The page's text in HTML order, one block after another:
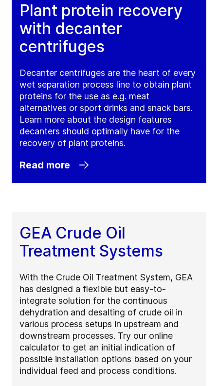
Plant protein recovery
with decanter
centrifuges
Decanter centrifuges are the heart of every
wet separation process line to obtain plant
proteins for the use as e.g. meat
alternatives or sport drinks and snack bars.
Learn more about the design features
decanters should optimally have for the
recovery of plant proteins.
Read more
GEA Crude Oil
Treatment Systems
With the Crude Oil Treatment System, GEA
has designed a flexible but easy-to-
integrate solution for the continuous
dehydration and desalting of crude oil in
various process setups in upstream and
downstream processes. Try our online
calculator to get an initial indication of
possible installation options based on your
individual feed and process conditions.